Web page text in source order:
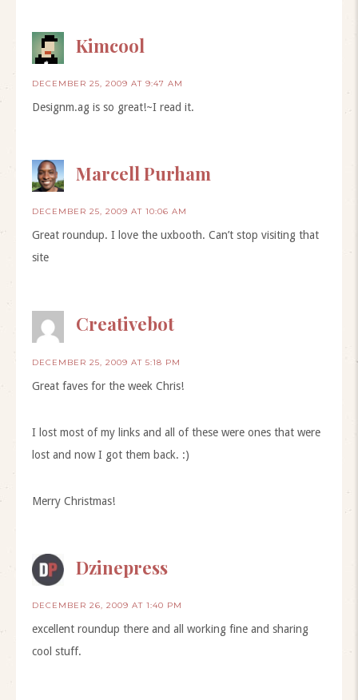
Kimcool
DECEMBER 25, 2009 AT 9:47 AM
Designm.ag is so great!~I read it.
Marcell Purham
DECEMBER 25, 2009 AT 10:06 AM
Great roundup. I love the uxbooth. Can’t stop visiting that
site
Creativebot
DECEMBER 25, 2009 AT 5:18 PM
Great faves for the week Chris!
I lost most of my links and all of these were ones that were
lost and now I got them back. :)
Merry Christmas!
Dzinepress
DECEMBER 26, 2009 AT 1:40 PM
excellent roundup there and all working fine and sharing
cool stuff.